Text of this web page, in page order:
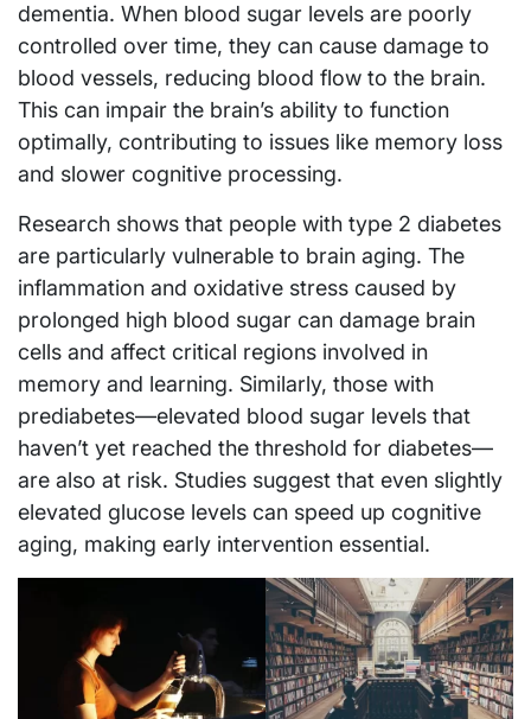
dementia. When blood sugar levels are poorly
controlled over time, they can cause damage to
blood vessels, reducing blood flow to the brain.
This can impair the brain’s ability to function
optimally, contributing to issues like memory loss
and slower cognitive processing.
Research shows that people with type 2 diabetes
are particularly vulnerable to brain aging. The
inflammation and oxidative stress caused by
prolonged high blood sugar can damage brain
cells and affect critical regions involved in
memory and learning. Similarly, those with
prediabetes—elevated blood sugar levels that
haven’t yet reached the threshold for diabetes—
are also at risk. Studies suggest that even slightly
elevated glucose levels can speed up cognitive
aging, making early intervention essential.